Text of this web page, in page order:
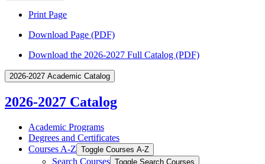
Print Page
Download Page (PDF)
Download the 2026-2027 Full Catalog (PDF)
2026-2027 Academic Catalog
2026-2027 Catalog
Academic Programs
Degrees and Certificates
Courses A-​Z Toggle Courses A-​Z
Search Courses Toggle Search Courses